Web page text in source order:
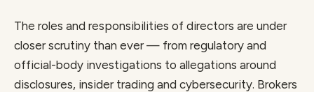
The roles and responsibilities of directors are under
closer scrutiny than ever — from regulatory and
official-body investigations to allegations around
disclosures, insider trading and cybersecurity. Brokers